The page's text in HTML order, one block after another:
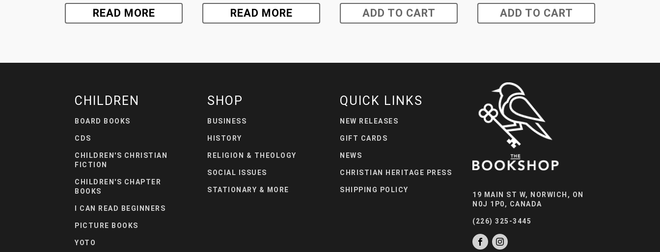
READ MORE READ MORE ADD TO CART ADD TO CART
CHILDREN
BOARD BOOKS
CDS
CHILDREN'S CHRISTIAN
FICTION
CHILDREN'S CHAPTER
BOOKS
I CAN READ BEGINNERS
PICTURE BOOKS
YOTO
SHOP
BUSINESS
HISTORY
RELIGION & THEOLOGY
SOCIAL ISSUES
STATIONARY & MORE
QUICK LINKS
NEW RELEASES
GIFT CARDS
NEWS
CHRISTIAN HERITAGE PRESS
SHIPPING POLICY
19 MAIN ST W, NORWICH, ON
N0J 1P0, CANADA
(226) 325-3445